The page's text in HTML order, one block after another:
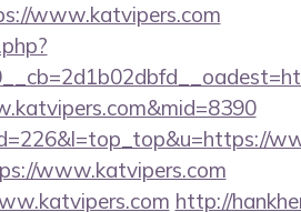
www.katvipers.com
www.katvipers.com
http://